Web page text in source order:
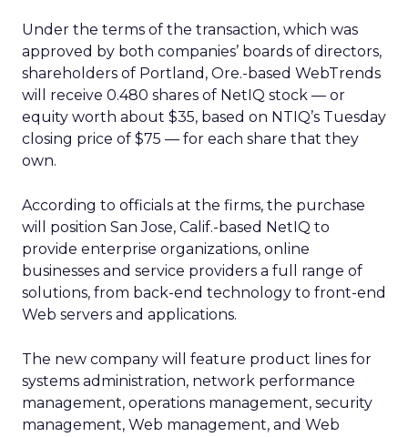
Under the terms of the transaction, which was
approved by both companies’ boards of directors,
shareholders of Portland, Ore.-based WebTrends
will receive 0.480 shares of NetIQ stock — or
equity worth about $35, based on NTIQ’s Tuesday
closing price of $75 — for each share that they
own.
According to officials at the firms, the purchase
will position San Jose, Calif.-based NetIQ to
provide enterprise organizations, online
businesses and service providers a full range of
solutions, from back-end technology to front-end
Web servers and applications.
The new company will feature product lines for
systems administration, network performance
management, operations management, security
management, Web management, and Web